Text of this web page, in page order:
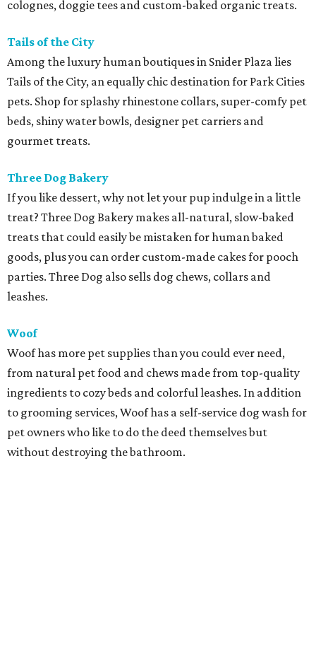
colognes, doggie tees and custom-baked organic treats.
Tails of the City
Among the luxury human boutiques in Snider Plaza lies
Tails of the City, an equally chic destination for Park Cities
pets. Shop for splashy rhinestone collars, super-comfy pet
beds, shiny water bowls, designer pet carriers and
gourmet treats.
Three Dog Bakery
If you like dessert, why not let your pup indulge in a little
treat? Three Dog Bakery makes all-natural, slow-baked
treats that could easily be mistaken for human baked
goods, plus you can order custom-made cakes for pooch
parties. Three Dog also sells dog chews, collars and
leashes.
Woof
Woof has more pet supplies than you could ever need,
from natural pet food and chews made from top-quality
ingredients to cozy beds and colorful leashes. In addition
to grooming services, Woof has a self-service dog wash for
pet owners who like to do the deed themselves but
without destroying the bathroom.